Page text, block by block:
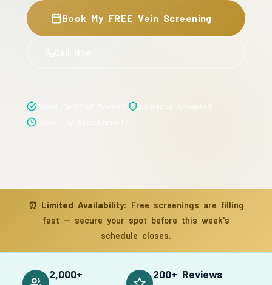
Book My FREE Vein Screening
⏰ Limited Availability: Free screenings are filling
fast — secure your spot before this week's
schedule closes.
2,000+ 200+ Reviews